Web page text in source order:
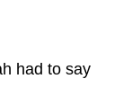
had to say